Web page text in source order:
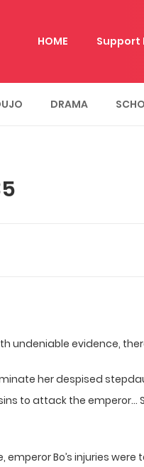
HOME Support
DRAMA
undeniable evidence,
her despised
to attack the
Bo’s injuries were